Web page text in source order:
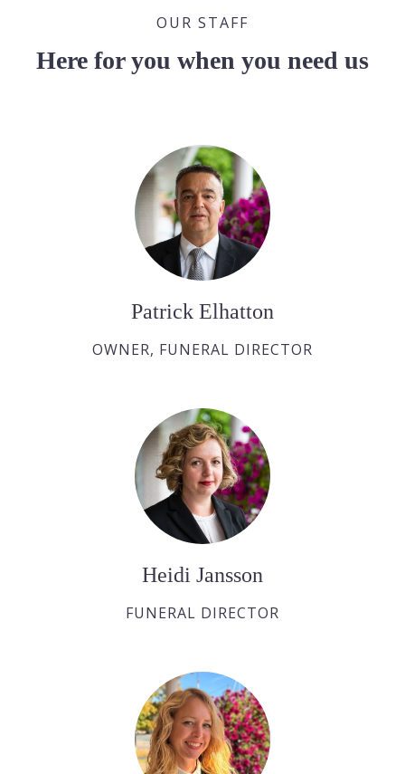
OUR STAFF
Here for you when you need us
Patrick Elhatton
OWNER, FUNERAL DIRECTOR
Heidi Jansson
FUNERAL DIRECTOR